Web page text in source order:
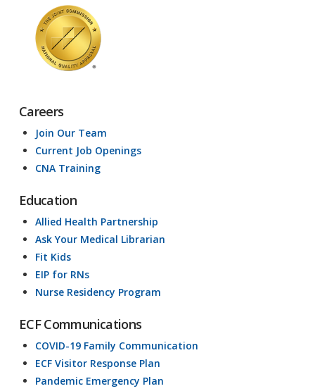
Careers
Join Our Team
Current Job Openings
CNA Training
Education
Allied Health Partnership
Ask Your Medical Librarian
Fit Kids
EIP for RNs
Nurse Residency Program
ECF Communications
COVID-19 Family Communication
ECF Visitor Response Plan
Pandemic Emergency Plan